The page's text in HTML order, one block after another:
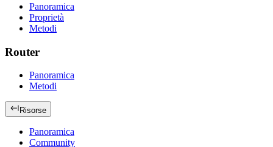
Panoramica
Proprietà
Metodi
Router
Panoramica
Metodi
Risorse
Panoramica
Community